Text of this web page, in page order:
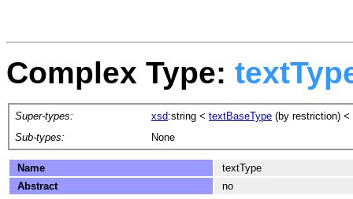
Complex Type:
Super-types: xsd:string < textBaseType (by restriction) <
Sub-types:
None
Name
textType
Abstract
no